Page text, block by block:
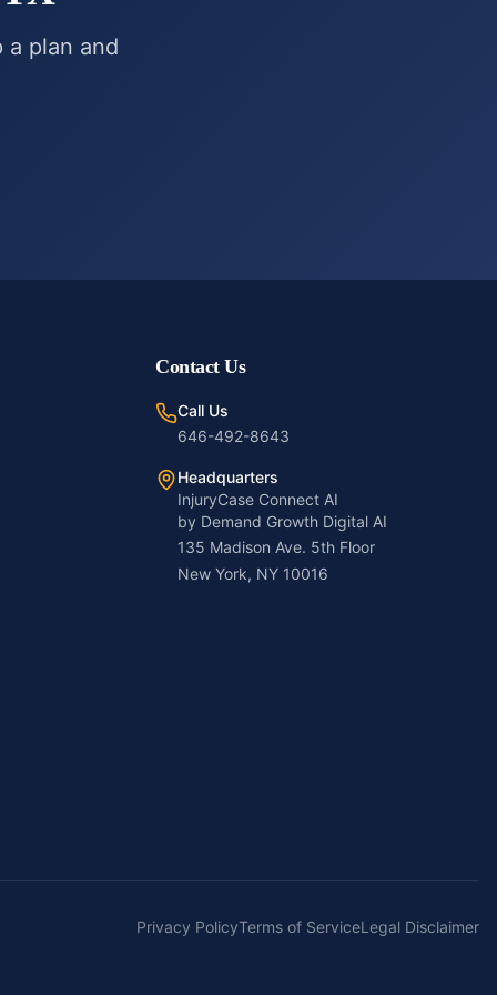
a plan and
Contact Us
Call Us
646-492-8643
Headquarters
InjuryCase Connect AI
by Demand Growth Digital AI
135 Madison Ave. 5th Floor
New York, NY 10016
Privacy PolicyTerms of ServiceLegal Disclaimer